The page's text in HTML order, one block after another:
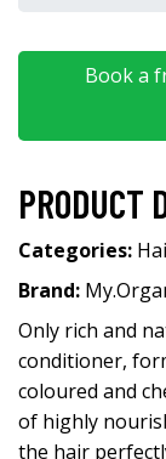
Book a
PRODUCT
Categories:
Brand:
Only rich and
conditioner,
coloured and
of highly
the hair